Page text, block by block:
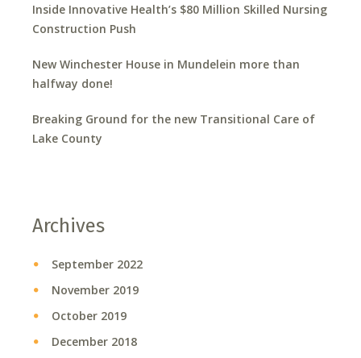
Inside Innovative Health’s $80 Million Skilled Nursing
Construction Push
New Winchester House in Mundelein more than
halfway done!
Breaking Ground for the new Transitional Care of
Lake County
Archives
September 2022
November 2019
October 2019
December 2018